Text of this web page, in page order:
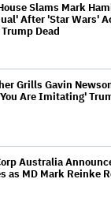
Slams Mark
After 'Star Wars'
Dead
Grills Gavin
Are Imitating'
Australia
as MD Mark Reinke